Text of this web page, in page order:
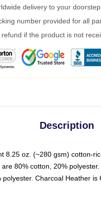
delivery to your doorstep
number provided for all
refund if the product is not
Description
8.25 oz. (~280 gsm) cotton-
are 80% cotton, 20%
polyester. Charcoal Heather is